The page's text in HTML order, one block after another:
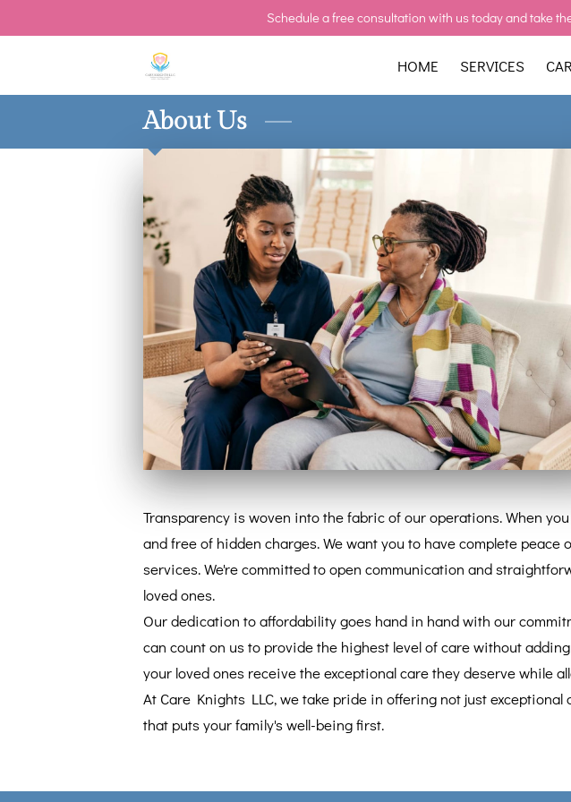
Schedule a free consultation with us today and take
HOME SERVICES
About Us
Transparency is woven into the fabric of our operations. When
and free of hidden charges. We want you to have complete
services. We're committed to open communication and
loved ones.
Our dedication to affordability goes hand in hand with our
can count on us to provide the highest level of care without
your loved ones receive the exceptional care they deserve while
At Care Knights LLC, we take pride in offering not just
that puts your family's well-being first.